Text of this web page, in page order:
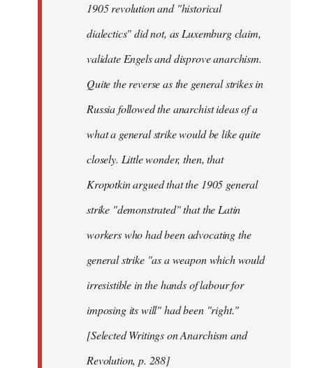
1905 revolution and "historical
dialectics" did not, as Luxemburg claim,
validate Engels and disprove anarchism.
Quite the reverse as the general strikes in
Russia followed the anarchist ideas of a
what a general strike would be like quite
closely. Little wonder, then, that
Kropotkin argued that the 1905 general
strike "demonstrated" that the Latin
workers who had been advocating the
general strike "as a weapon which would
irresistible in the hands of labour for
imposing its will" had been "right."
[Selected Writings on Anarchism and
Revolution, p. 288]